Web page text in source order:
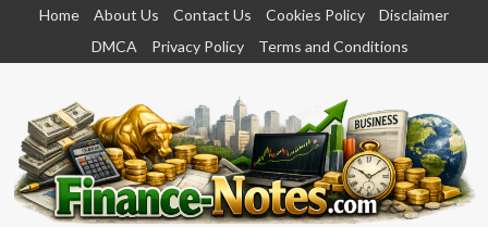
content
Home About Us Contact Us Cookies Policy
Disclaimer
DMCA
Privacy Policy Terms and Conditions